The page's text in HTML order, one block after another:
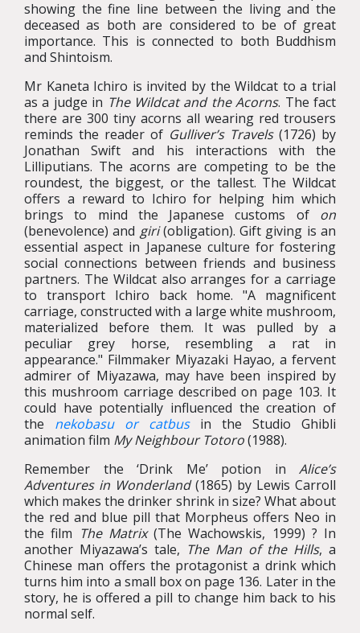
showing the fine line between the living and the
deceased as both are considered to be of great
importance. This is connected to both Buddhism
and Shintoism.
Mr Kaneta Ichiro is invited by the Wildcat to a trial
as a judge in The Wildcat and the Acorns. The fact
there are 300 tiny acorns all wearing red trousers
reminds the reader of Gulliver’s Travels(1726) by
Jonathan Swift and his interactions with the
Lilliputians. The acorns are competing to be the
roundest, the biggest, or the tallest. The Wildcat
offers a reward to Ichiro for helping him which
brings to mind the Japanese customs of on
(benevolence) and giri(obligation). Gift giving is an
essential aspect in Japanese culture for fostering
social connections between friends and business
partners. The Wildcat also arranges for a carriage
to transport Ichiro back home. "A magnificent
carriage, constructed with a large white mushroom,
materialized before them. It was pulled by a
peculiar grey horse, resembling a rat in
appearance." Filmmaker Miyazaki Hayao, a fervent
admirer of Miyazawa, may have been inspired by
this mushroom carriage described on page 103. It
could have potentially influenced the creation of
the nekobasu or catbusin the Studio Ghibli
animation film My Neighbour Totoro(1988).
Remember the ‘Drink Me’ potion in Alice’s
Adventures in Wonderland(1865) by Lewis Carroll
which makes the drinker shrink in size? What about
the red and blue pill that Morpheus offers Neo in
the film The Matrix (The Wachowskis, 1999) ? In
another Miyazawa’s tale, The Man of the Hills, a
Chinese man offers the protagonist a drink which
turns him into a small box on page 136. Later in the
story, he is offered a pill to change him back to his
normal self.